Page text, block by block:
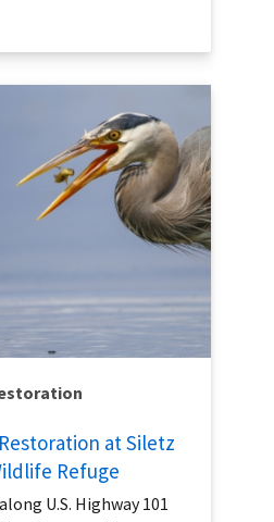
at Siletz
Refuge
U.S. Highway 101